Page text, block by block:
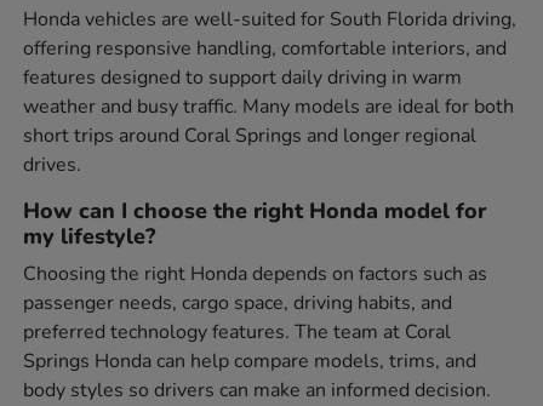
Honda vehicles are well-suited for South Florida driving,
offering responsive handling, comfortable interiors, and
features designed to support daily driving in warm
weather and busy traffic. Many models are ideal for both
short trips around Coral Springs and longer regional
drives.
How can I choose the right Honda model for
my lifestyle?
Choosing the right Honda depends on factors such as
passenger needs, cargo space, driving habits, and
preferred technology features. The team at Coral
Springs Honda can help compare models, trims, and
body styles so drivers can make an informed decision.